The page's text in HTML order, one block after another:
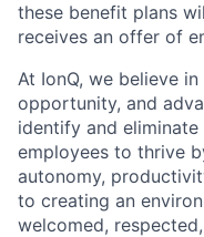
these benefit plans
receives an offer of
At IonQ, we believe
opportunity, and
identify and
employees to thrive
autonomy,
to creating an
welcomed,